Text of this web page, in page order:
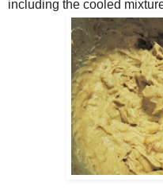
including the cooled